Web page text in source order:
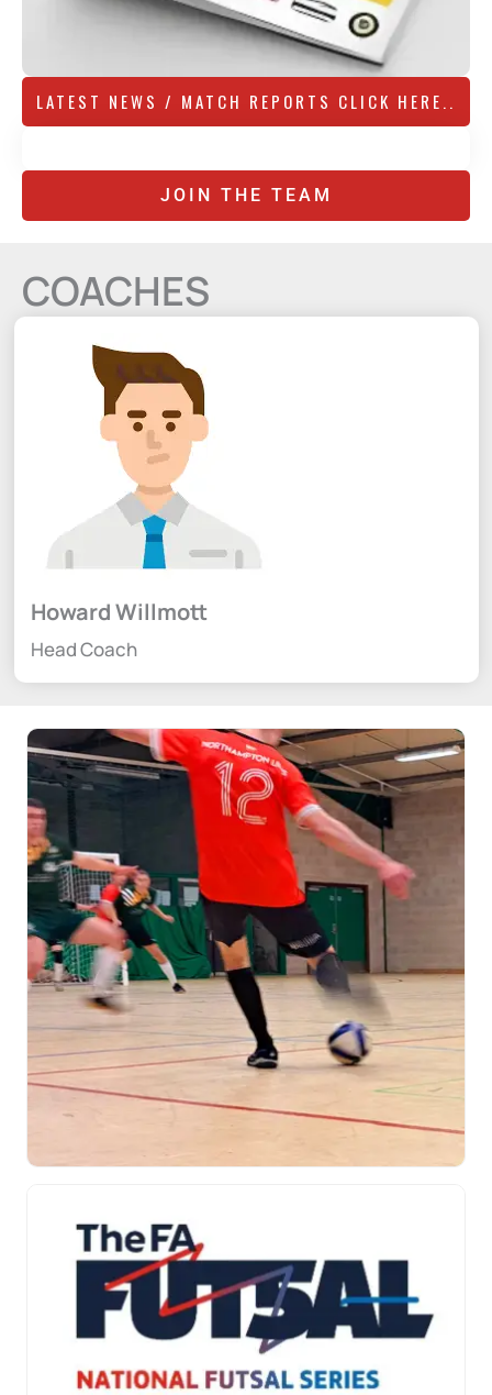
LATEST NEWS / MATCH REPORTS CLICK HERE..
JOIN THE TEAM
COACHES
Howard Willmott
Head Coach